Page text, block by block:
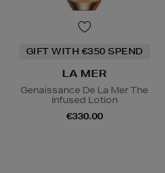
GIFT WITH €350 SPEND
LA MER
Genaissance De La Mer The
Infused Lotion
€330.00